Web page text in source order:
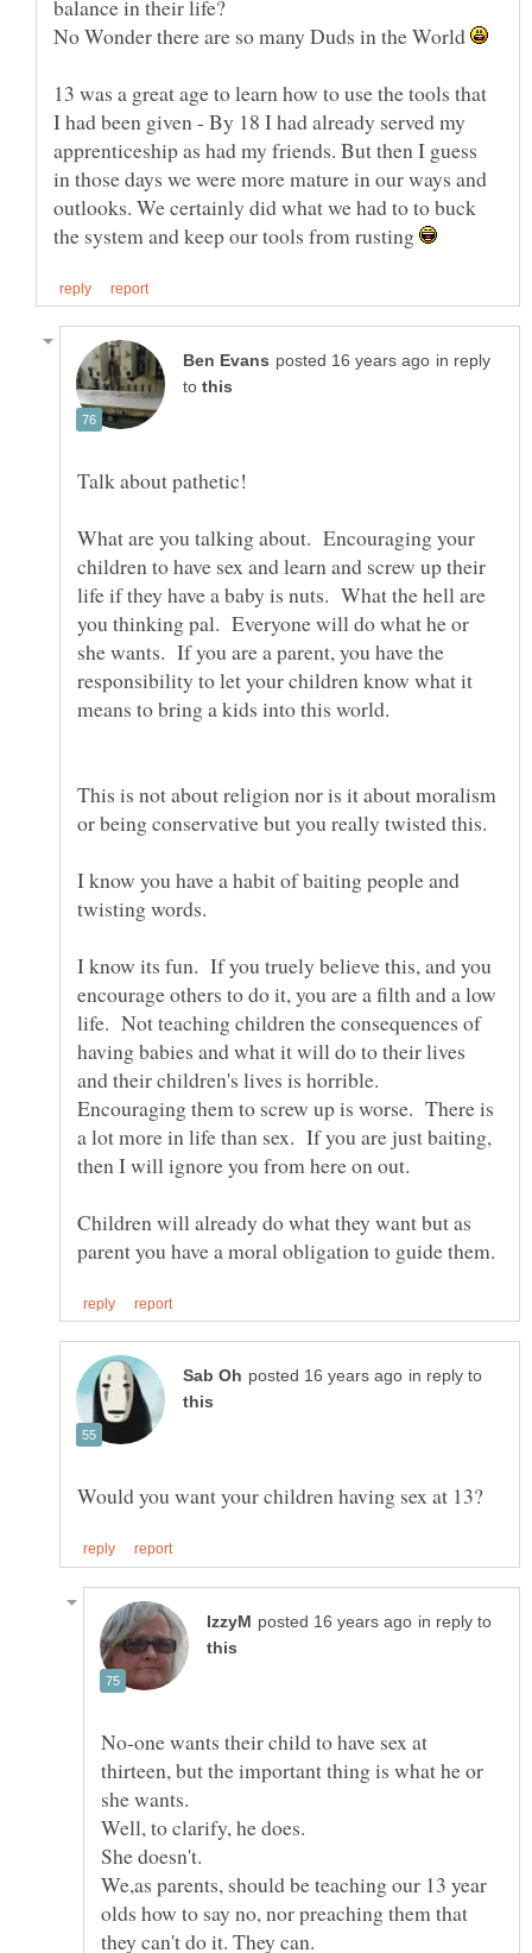
balance in their life?
No Wonder there are so many Duds in the World
13 was a great age to learn how to use the tools that
I had been given - By 18 I had already served my
apprenticeship as had my friends. But then I guess
in those days we were more mature in our ways and
outlooks. We certainly did what we had to to buck
the system and keep our tools from rusting
in reply
to
What are you talking about. Encouraging your
children to have sex and learn and screw up their
life if they have a baby is nuts. What the hell are
you thinking pal. Everyone will do what he or
she wants. If you are a parent, you have the
responsibility to let your children know what it
This is not about religion nor is it about moralism
or being conservative but you really twisted this.
I know you have a habit of baiting people and
I know its fun. If you truely believe this, and you
encourage others to do it, you are a filth and a low
life. Not teaching children the consequences of
having babies and what it will do to their lives
and their children's lives is horrible.
Encouraging them to screw up is worse. There is
a lot more in life than sex. If you are just baiting,
Children will already do what they want but as
in reply to
in reply to
No-one wants their child to have sex at
thirteen, but the important thing is what he or
We,as parents, should be teaching our 13 year
olds how to say no, nor preaching them that